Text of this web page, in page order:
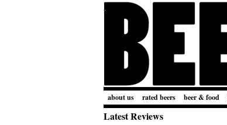
about us rated beers beer & food
Latest Reviews